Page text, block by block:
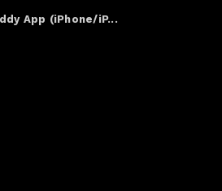
App (iPhone/iP...